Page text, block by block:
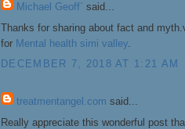
Michael Geoff` said...
Thanks for sharing about fact and
for Mental health simi valley
DECEMBER 7, 2018 AT 1:21 AM
treatmentangel.com said...
Really appreciate this wonderful post